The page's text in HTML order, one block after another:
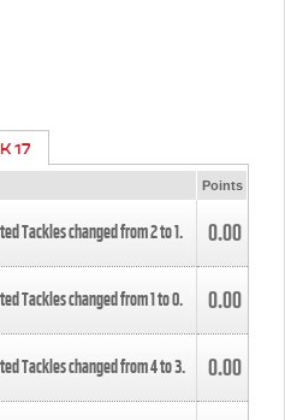
17
Points
Tackles changed from2to1. 0.00
Tackles changed from1to0. 0.00
Tackles changed from4to3. 0.00